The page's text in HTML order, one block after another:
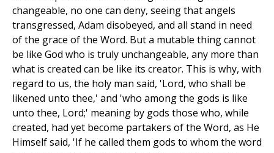
changeable, no one can deny, seeing that angels
transgressed, Adam disobeyed, and all stand in need
of the grace of the Word. But a mutable thing cannot
be like God who is truly unchangeable, any more than
what is created can be like its creator. This is why, with
regard to us, the holy man said, 'Lord, who shall be
likened unto thee,' and 'who among the gods is like
unto thee, Lord;' meaning by gods those who, while
created, had yet become partakers of the Word, as He
Himself said, 'If he called them gods to whom the word